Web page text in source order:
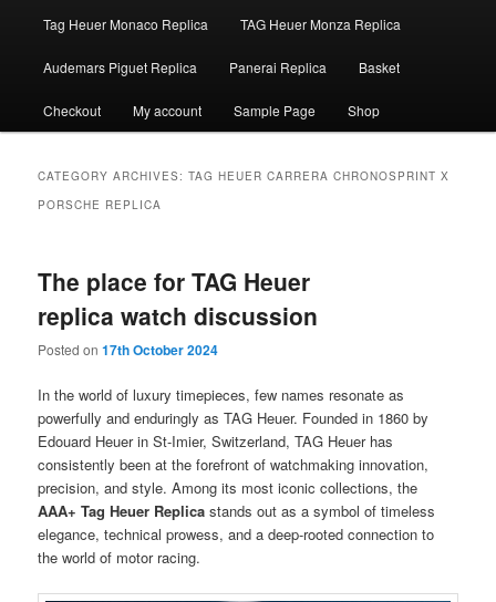
Tag Heuer Monaco Replica TAG Heuer Monza Replica
Audemars Piguet Replica Panerai Replica Basket
Checkout My account Sample Page Shop
CATEGORY ARCHIVES:TAG HEUER CARRERA CHRONOSPRINT X
PORSCHE REPLICA
The place for TAG Heuer
replica watch discussion
Posted on17th October 2024
In the world of luxury timepieces, few names resonate as
powerfully and enduringly as TAG Heuer. Founded in 1860 by
Edouard Heuer in St-Imier, Switzerland, TAG Heuer has
consistently been at the forefront of watchmaking innovation,
precision, and style. Among its most iconic collections, the
AAA+ Tag Heuer Replica stands out as a symbol of timeless
elegance, technical prowess, and a deep-rooted connection to
the world of motor racing.